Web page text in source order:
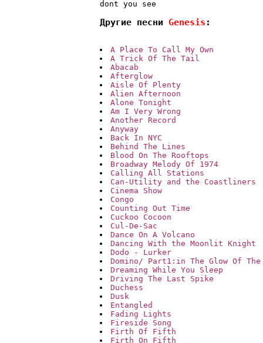
Другие песни Genesis :
A Place To Call My Own
A Trick Of The Tail
Abacab
Afterglow
Aisle Of Plenty
Alien Afternoon
Alone Tonight
Am I Very Wrong
Another Record
Anyway
Back In NYC
Behind The Lines
Blood On The Rooftops
Broadway Melody Of 1974
Calling All Stations
Can-Utility and the Coastliners
Cinema Show
Congo
Counting Out Time
Cuckoo Cocoon
Cul-De-Sac
Dance On A Volcano
Dancing With the Moonlit Knight
Dodo - Lurker
Domino/ Part1:in The Glow Of
Dreaming While You Sleep
Driving The Last Spike
Duchess
Dusk
Entangled
Fading Lights
Fireside Song
Firth Of Fifth
Firth On Fifth